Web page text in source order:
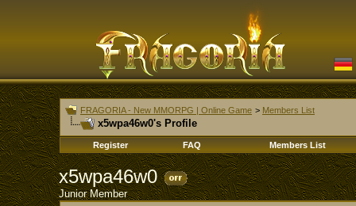
FRAGORIA - New MMORPG | Online Game > Members List
x5wpa46w0's Profile
Register FAQ Members List
x5wpa46w0
Junior Member